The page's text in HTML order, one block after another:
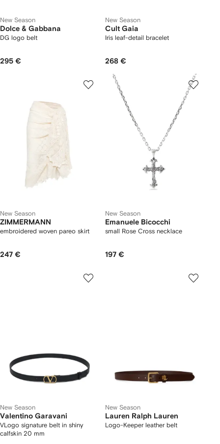
New Season
Dolce & Gabbana
DG logo belt
295 €
New Season
Cult Gaia
Iris leaf-detail bracelet
268 €
New Season
ZIMMERMANN
embroidered woven pareo skirt
247 €
New Season
Emanuele Bicocchi
small Rose Cross necklace
197 €
New Season
Valentino Garavani
VLogo signature belt in shiny
calfskin 20 mm
New Season
Lauren Ralph Lauren
Logo-Keeper leather belt